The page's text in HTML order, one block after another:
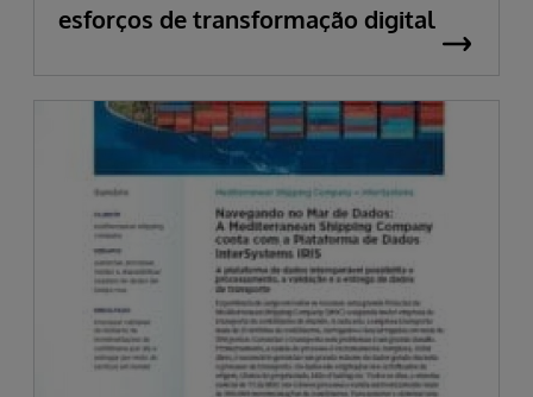
esforços de transformação digital